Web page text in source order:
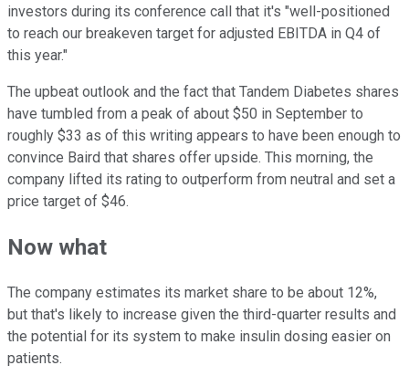
investors during its conference call that it's "well-positioned
to reach our breakeven target for adjusted EBITDA in Q4 of
this year."
The upbeat outlook and the fact that Tandem Diabetes shares
have tumbled from a peak of about $50 in September to
roughly $33 as of this writing appears to have been enough to
convince Baird that shares offer upside. This morning, the
company lifted its rating to outperform from neutral and set a
price target of $46.
Now what
The company estimates its market share to be about 12%,
but that's likely to increase given the third-quarter results and
the potential for its system to make insulin dosing easier on
patients.